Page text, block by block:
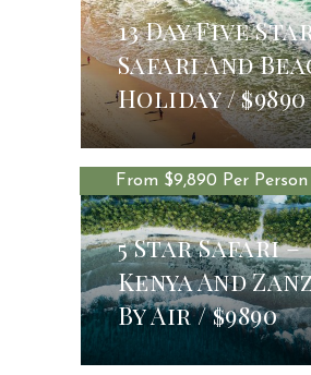
13 Day Five
Safari And
Holiday $9890
$9890
From $9,890 Per
5 Star Safari –
Kenya And
By Air $9890
$9890